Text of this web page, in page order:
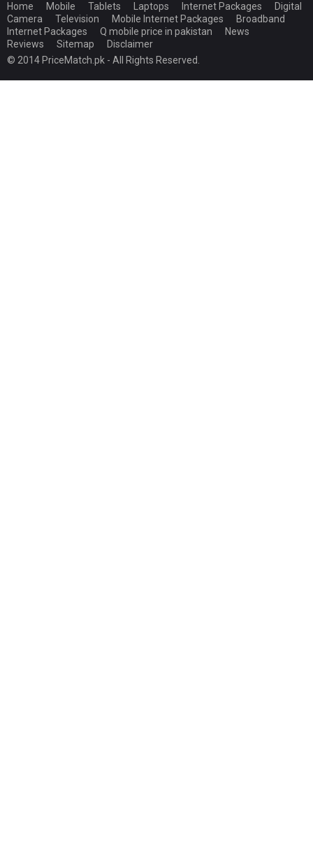
Home Mobile Tablets Laptops Internet Packages
Digital
Camera
Television Mobile Internet Packages
Broadband
Internet Packages
Q mobile price in pakistan
News
Reviews
Sitemap
Disclaimer
© 2014 PriceMatch.pk - All Rights Reserved.